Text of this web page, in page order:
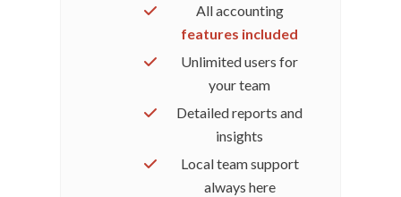
All accounting
features included
Unlimited users for
your team
Detailed reports and
insights
Local team support
always here